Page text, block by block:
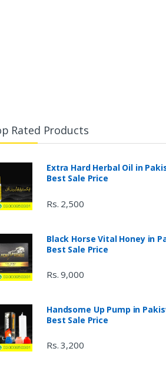
Rated Products
Extra Hard Herbal Oil in
Best Sale Price
Rs. 2,500
Black Horse Vital Honey in
Best Sale Price
Rs. 9,000
Handsome Up Pump in
Best Sale Price
Rs. 3,200